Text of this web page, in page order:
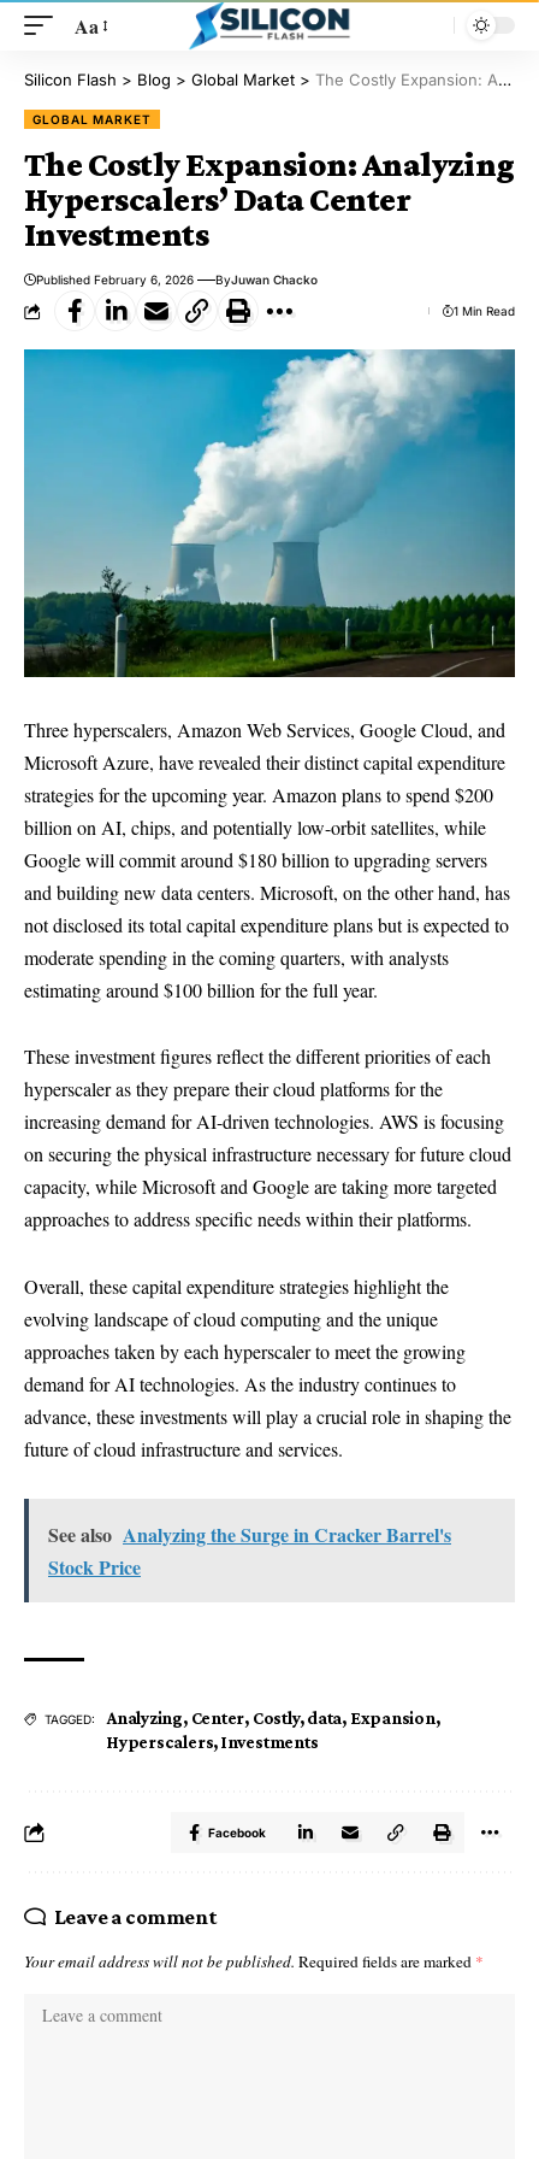
Aa
Silicon Flash > Blog > Global Market > The Costly Expansion: Analyzing Hyperscalers’ Data Center Investments
GLOBAL MARKET
The Costly Expansion: Analyzing
Hyperscalers’ Data Center
Investments
Published February 6, 2026 ByJuwan Chacko
1 Min Read
Three hyperscalers, Amazon Web Services, Google Cloud, and
Microsoft Azure, have revealed their distinct capital expenditure
strategies for the upcoming year. Amazon plans to spend $200
billion on AI, chips, and potentially low-orbit satellites, while
Google will commit around $180 billion to upgrading servers
and building new data centers. Microsoft, on the other hand, has
not disclosed its total capital expenditure plans but is expected to
moderate spending in the coming quarters, with analysts
estimating around $100 billion for the full year.
These investment figures reflect the different priorities of each
hyperscaler as they prepare their cloud platforms for the
increasing demand for AI-driven technologies. AWS is focusing
on securing the physical infrastructure necessary for future cloud
capacity, while Microsoft and Google are taking more targeted
approaches to address specific needs within their platforms.
Overall, these capital expenditure strategies highlight the
evolving landscape of cloud computing and the unique
approaches taken by each hyperscaler to meet the growing
demand for AI technologies. As the industry continues to
advance, these investments will play a crucial role in shaping the
future of cloud infrastructure and services.
See also Analyzing the Surge in Cracker Barrel's
Stock Price
TAGGED: Analyzing, Center, Costly,data, Expansion,
Hyperscalers,Investments
Facebook
Leave a comment
Your email address will not be published. Required fields are marked *